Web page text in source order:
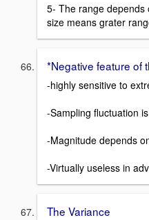
5- The range depends
size means grater
*Negative feature of
-highly sensitive to
-Sampling fluctuation
-Magnitude depends
-Virtually useless in
The Variance